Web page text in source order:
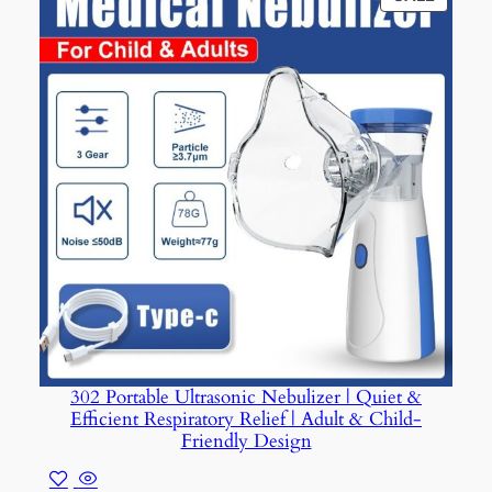
ON
302 Portable Ultrasonic Nebulizer | Quiet &
Efficient Respiratory Relief | Adult & Child-
Friendly Design